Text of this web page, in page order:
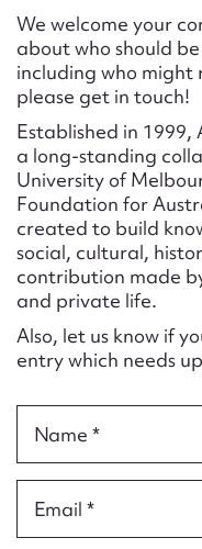
We welcome your
about who should
including who might
please get in touch!
Established in 1999,
a long-standing
University of
Foundation for
created to build
social, cultural,
contribution made
and private life.
Also, let us know if
entry which needs
Name *
Email *
CSV
First
Email
Action
Form
Message